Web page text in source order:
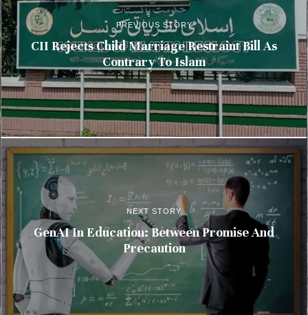
PREVIOUS STORY
CII Rejects Child Marriage Restraint Bill As
Contrary To Islam
NEXT STORY
GenAI In Education: Between Promise And
Precaution